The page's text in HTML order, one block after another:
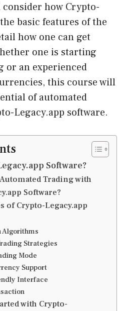
how Crypto-
basic features of the
how one can get
one is starting
an experienced
this course will
of automated
Legacy.app software.
Software?
Trading with
Software?
of Crypto-Legacy.app
Strategies
Mode
Support
Interface
with Crypto-